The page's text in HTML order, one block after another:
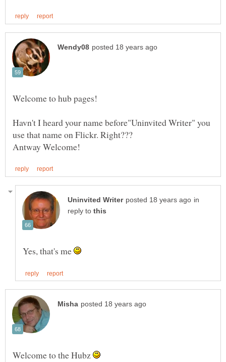
Welcome to hub pages!
Havn't I heard your name before"Uninvited Writer" you
in
reply to
Yes, that's me
Welcome to the Hubz